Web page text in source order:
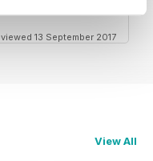
13 September 2017
View All